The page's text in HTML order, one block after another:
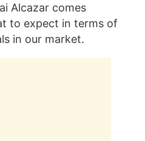
Alcazar comes
to expect in terms of
in our market.